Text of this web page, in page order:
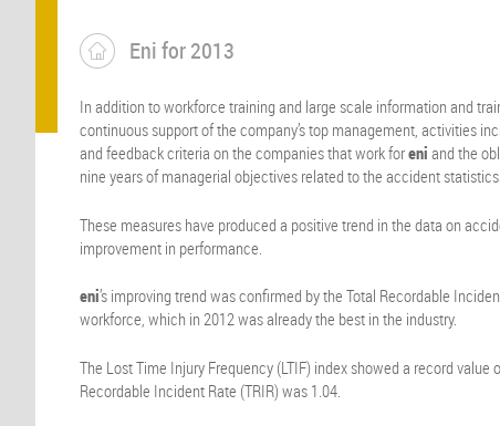
Eni for 2013
In addition to workforce training and large scale information and
continuous support of the company’s top management, activities
and feedback criteria on the companies that work foreni and the
nine years of managerial objectives related to the accident
These measures have produced a positive trend in the data on
improvement in performance.
eni’s improving trend was confirmed by the Total Recordable
workforce, which in 2012 was already the best in the industry.
The Lost Time Injury Frequency (LTIF) index showed a record value
Recordable Incident Rate (TRIR) was 1.04.